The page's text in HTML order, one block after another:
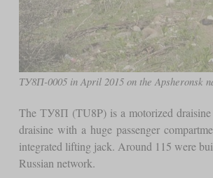
ТУ8П-0005 in April 2015 on the Apsheronsk
The ТУ8П (TU8P) is a motorized draisine
draisine with a huge passenger
integrated lifting jack. Around 115 were
Russian network.